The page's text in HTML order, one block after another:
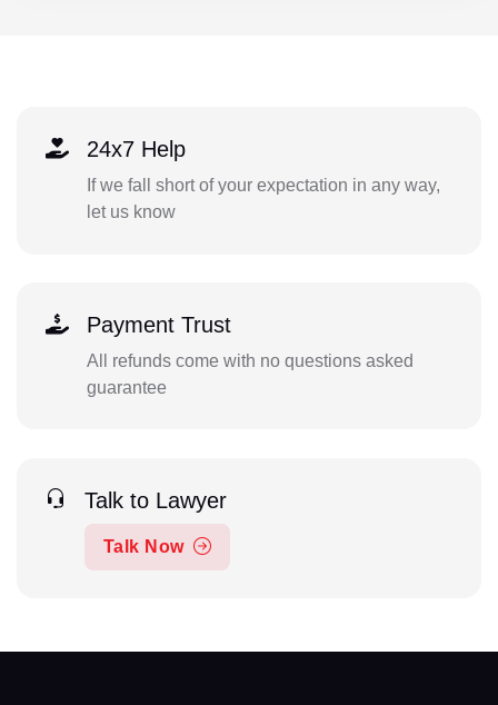
24x7 Help
If we fall short of your expectation in any way,
let us know
Payment Trust
All refunds come with no questions asked
guarantee
Talk to Lawyer
Talk Now